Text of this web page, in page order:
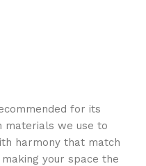
for its
materials we use to
harmony that match
your space the